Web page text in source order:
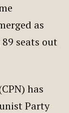
as
seats out
has
Party